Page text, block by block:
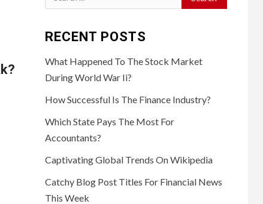
for:
RECENT POSTS
What Happened To The Stock Market
During World War Ii?
How Successful Is The Finance Industry?
Which State Pays The Most For
Accountants?
Captivating Global Trends On Wikipedia
Catchy Blog Post Titles For Financial News
This Week